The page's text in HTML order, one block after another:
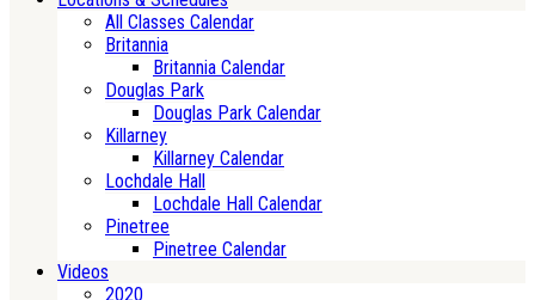
All Classes Calendar
Britannia
Britannia Calendar
Douglas Park
Douglas Park Calendar
Killarney
Killarney Calendar
Lochdale Hall
Lochdale Hall Calendar
Pinetree
Pinetree Calendar
Videos
2020